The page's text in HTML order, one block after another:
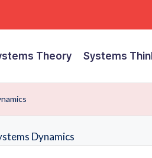
Theory Systems